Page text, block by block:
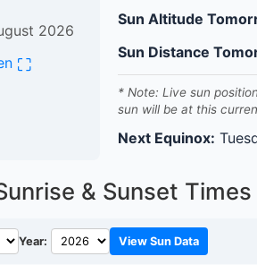
2026
⛶
Sun Altitude
Sun Distance
* Note: Live sun
sun will be at this
Next Equinox:
& Sunset
Year: View Sun Data